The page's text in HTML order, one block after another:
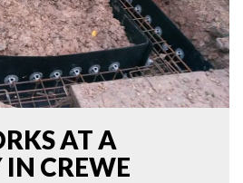
AT A
IN CREWE